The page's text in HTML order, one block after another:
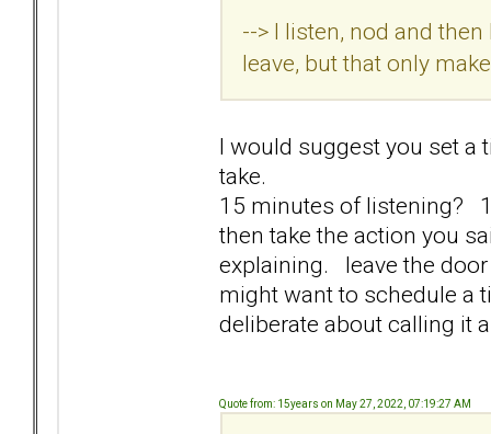
--> I listen, nod and
leave, but that only
I would suggest you set a
take.
15 minutes of listening?
then take the action you
explaining. leave the
might want to schedule a
deliberate about calling it
Quote from: 15years on May 27, 2022, 07:19:27 AM